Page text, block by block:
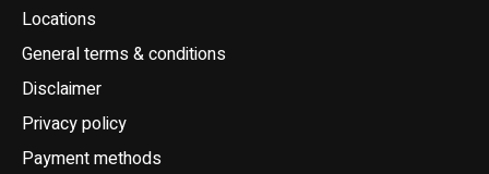
Locations
General terms & conditions
Disclaimer
Privacy policy
Payment methods